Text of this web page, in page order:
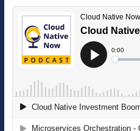
The Strategic
Agentic B2B Selling